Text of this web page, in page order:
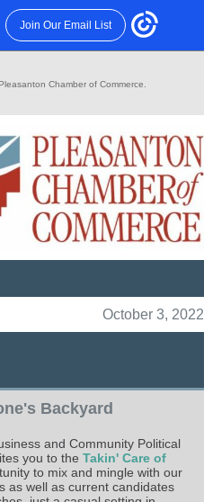
Join Our Email List
Chamber of Commerce.
October 3, 2022
Backyard
and Community Political
you to the Takin' Care of
to mix and mingle with our
as well as current candidates